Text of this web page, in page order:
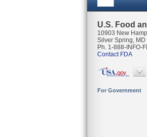
U.S. Food
10903 New
Silver Spring, MD
Ph. 1-888-INFO-
Contact FDA
For Government